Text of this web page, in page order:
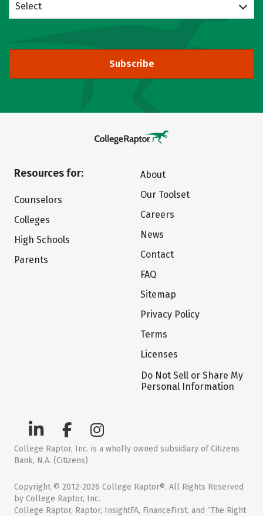
Select
Subscribe
Resources for:
Counselors
Colleges
High Schools
Parents
About
Our Toolset
Careers
News
Contact
FAQ
Sitemap
Privacy Policy
Terms
Licenses
Do Not Sell or Share My
Personal Information
College Raptor, Inc. is a wholly owned subsidiary of Citizens
Bank, N.A. (Citizens)
Copyright © 2012-2026 College Raptor®. All Rights Reserved
by College Raptor, Inc.
College Raptor, Raptor, InsightFA, FinanceFirst, and “The Right